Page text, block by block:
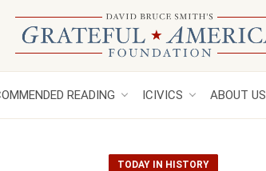
READING ICIVICS ABOUT US
TODAY IN HISTORY